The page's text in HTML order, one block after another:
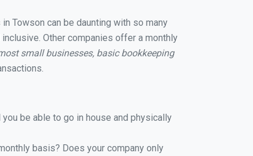
Towson can be daunting with so many
Other companies offer a monthly
small businesses, basic bookkeeping
be able to go in house and physically
basis? Does your company only